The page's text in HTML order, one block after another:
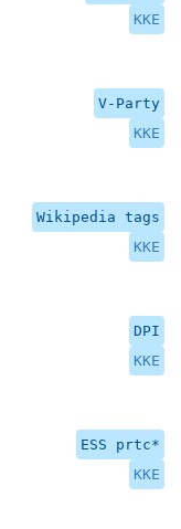
KKE
V-Party
KKE
Wikipedia tags
KKE
DPI
KKE
ESS prtc*
KKE